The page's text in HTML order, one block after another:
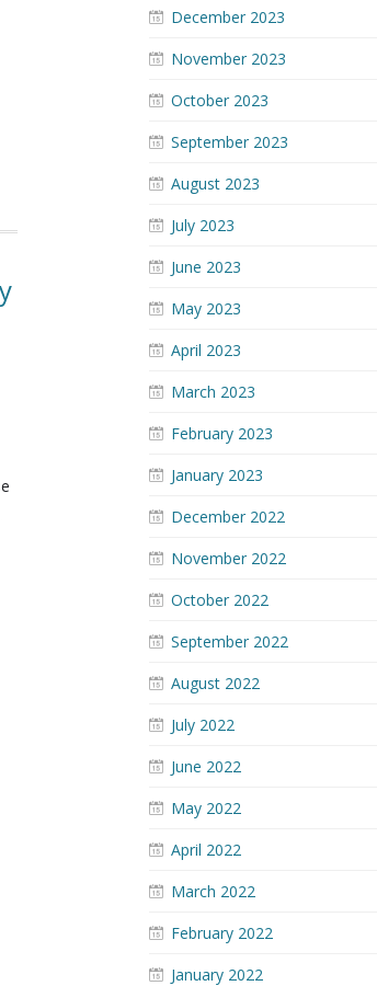
December 2023
November 2023
October 2023
September 2023
August 2023
July 2023
June 2023
May 2023
April 2023
March 2023
February 2023
January 2023
December 2022
November 2022
October 2022
September 2022
August 2022
July 2022
June 2022
May 2022
April 2022
March 2022
February 2022
January 2022